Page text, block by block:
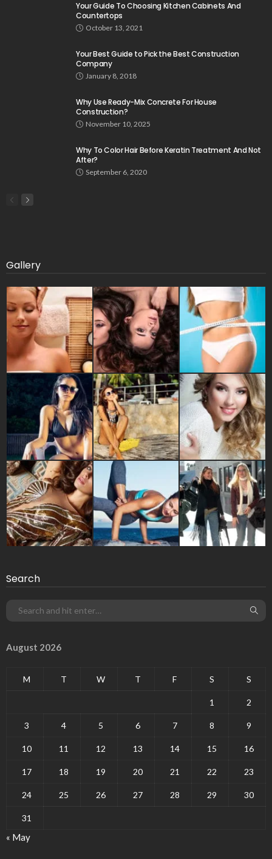
Your Guide To Choosing Kitchen Cabinets And
Countertops
October 13, 2021
Your Best Guide to Pick the Best Construction
Company
January 8, 2018
Why Use Ready-Mix Concrete For House
Construction?
November 10, 2025
Why To Color Hair Before Keratin Treatment And Not
After?
September 6, 2020
Gallery
Search
August 2026
M T W T F S S
1 2
3 4 5 6 7 8 9
10 11 12 13 14 15 16
17 18 19 20 21 22 23
24 25 26 27 28 29 30
31
« May